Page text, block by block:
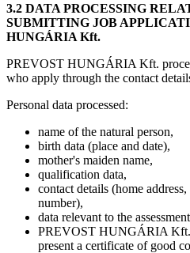
3.2 DATA PROCESSING
SUBMITTING JOB
HUNGÁRIA Kft.
PREVOST HUNGÁRIA Kft.
who apply through the contact
Personal data processed:
name of the natural person,
birth data (place and date),
mother's maiden name,
qualification data,
contact details (home
number),
data relevant to the
PREVOST HUNGÁRIA Kft.
present a certificate of good